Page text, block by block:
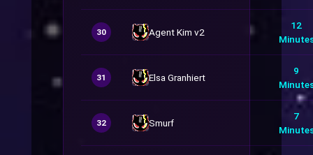
30 Agent Kim v2
12
31 Elsa Granhiert
9
32 Smurf
7